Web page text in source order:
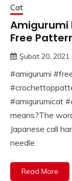
Cat
Amigurumi
Free
Şubat 20, 2021
#amigurumi
#amigurumicat
means?The
Japanese call
needle
Read More